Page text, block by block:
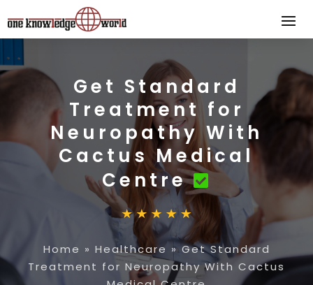
Get Standard
Treatment for
Neuropathy With
Cactus Medical
Centre
Home » Healthcare »Get Standard
Treatment for Neuropathy With Cactus